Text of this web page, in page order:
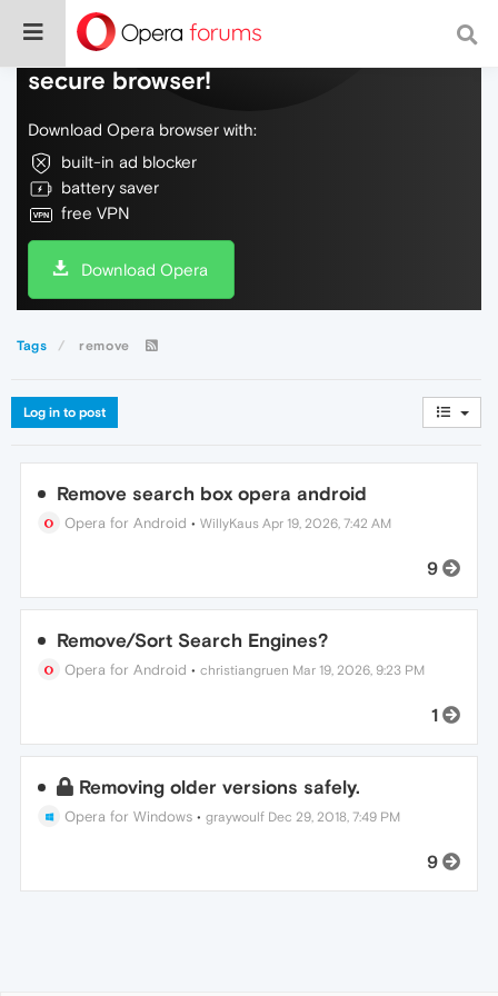
Do more on the web, with a fast and
secure browser!
Download Opera browser with:
built-in ad blocker
battery saver
free VPN
Download Opera
Tags remove
Log in to post
Remove search box opera android
Opera for Android •WillyKaus Apr 19, 2026, 7:42 AM
9
Remove/Sort Search Engines?
Opera for Android •christiangruen Mar 19, 2026, 9:23 PM
1
Removing older versions safely.
Opera for Windows •graywoulf Dec 29, 2018, 7:49 PM
9